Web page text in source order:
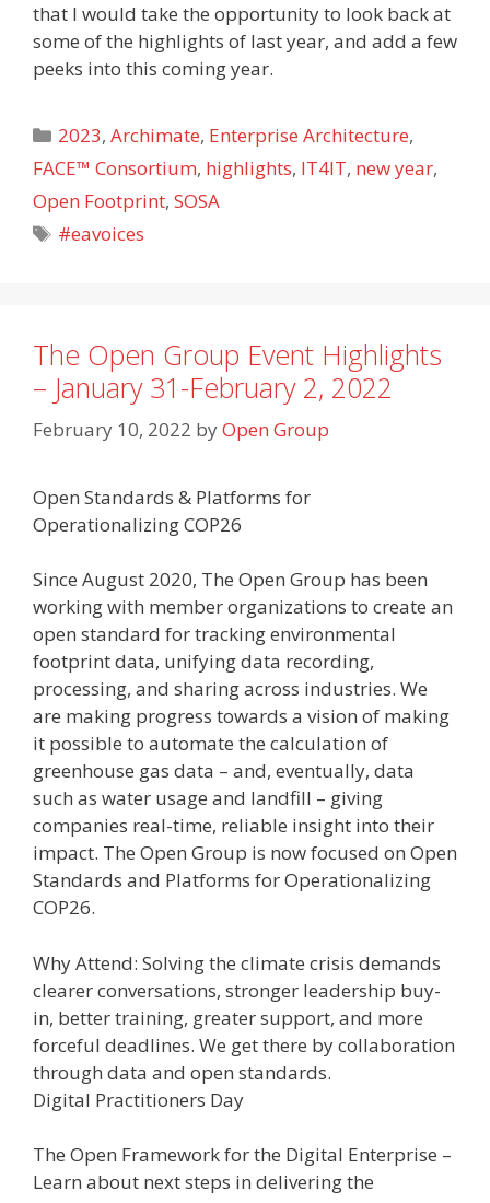
that I would take the opportunity to look back at
some of the highlights of last year, and add a few
peeks into this coming year.
Categories
2023,Archimate, Enterprise Architecture,
FACE™ Consortium, highlights, IT4IT, new year,
Open Footprint, SOSA
Tags
#eavoices
The Open Group Event Highlights
– January 31-February 2, 2022
February 10, 2022 byOpen Group
Open Standards & Platforms for
Operationalizing COP26
Since August 2020, The Open Group has been
working with member organizations to create an
open standard for tracking environmental
footprint data, unifying data recording,
processing, and sharing across industries. We
are making progress towards a vision of making
it possible to automate the calculation of
greenhouse gas data – and, eventually, data
such as water usage and landfill – giving
companies real-time, reliable insight into their
impact. The Open Group is now focused on Open
Standards and Platforms for Operationalizing
COP26.
Why Attend: Solving the climate crisis demands
clearer conversations, stronger leadership buy-
in, better training, greater support, and more
forceful deadlines. We get there by collaboration
through data and open standards.
Digital Practitioners Day
The Open Framework for the Digital Enterprise –
Learn about next steps in delivering the